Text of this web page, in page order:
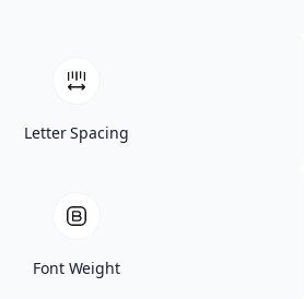
Letter Spacing
Font Weight